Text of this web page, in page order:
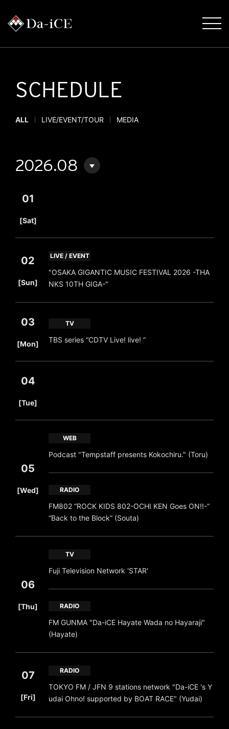
SCHEDULE
ALL LIVE/EVENT/TOUR MEDIA
2026.08
01
[Sat]
02
[Sun]
LIVE / EVENT
"OSAKA GIGANTIC MUSIC FESTIVAL 2026 -THA
NKS 10TH GIGA-"
03
[Mon]
TV
TBS series “CDTV Live! live! ”
04
[Tue]
05
[Wed]
WEB
Podcast "Tempstaff presents Kokochiru." (Toru)
RADIO
FM802 “ROCK KIDS 802-OCHI KEN Goes ON!!-”
“Back to the Block” (Souta)
06
[Thu]
TV
Fuji Television Network 'STAR'
RADIO
FM GUNMA "Da-iCE Hayate Wada no Hayaraji"
(Hayate)
07
[Fri]
RADIO
TOKYO FM / JFN 9 stations network "Da-iCE 's Y
udai Ohno! supported by BOAT RACE" (Yudai)